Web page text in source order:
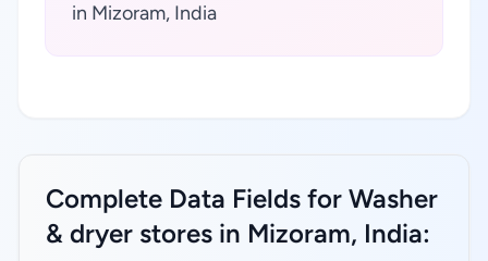
in Mizoram, India
Complete Data Fields for Washer
& dryer stores in Mizoram, India: